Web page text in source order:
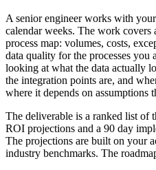
A senior engineer works with
calendar weeks. The work
process map: volumes, costs,
data quality for the processes you
looking at what the data actually
the integration points are, and
where it depends on assumptions
The deliverable is a ranked list of
ROI projections and a 90 day
The projections are built on your
industry benchmarks. The